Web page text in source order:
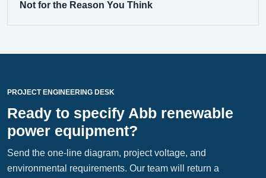
Not for the Reason You Think
PROJECT ENGINEERING DESK
Ready to specify Abb renewable
power equipment?
Send the one-line diagram, project voltage, and
environmental requirements. Our team will return a